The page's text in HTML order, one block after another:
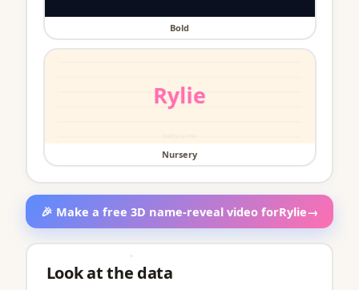
Bold
Nursery
🎉 Make a free 3D name-reveal video forRylie→
Look at the data